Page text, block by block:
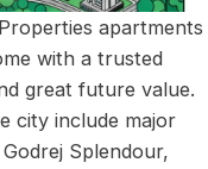
apartments
with a trusted
great future value.
city include major
Splendour,